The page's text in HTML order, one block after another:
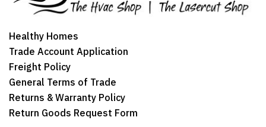
Healthy Homes
Trade Account Application
Freight Policy
General Terms of Trade
Returns & Warranty Policy
Return Goods Request Form